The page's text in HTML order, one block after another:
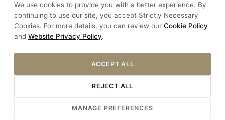
Policies
Sustainability
© 2026 HOTEL SULTANIA. ALL RIGHTS RESERVED.
We use cookies to provide you with a better experience. By
continuing to use our site, you accept Strictly Necessary
Cookies. For more details, you can review our Cookie Policy
and Website Privacy Policy.
ACCEPT ALL
REJECT ALL
MANAGE PREFERENCES